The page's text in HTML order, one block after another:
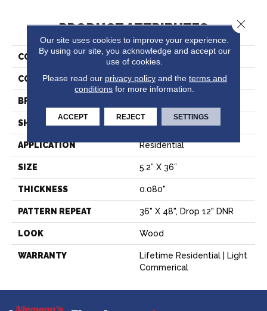
PRODUCT ATTRIBUTES
COLLECTION Trutex™
COLOR Grey
BRAND
SHAPE
APPLICATION Residential
SIZE 5.2” X 36”
THICKNESS 0.080"
PATTERN REPEAT 36" X 48", Drop 12" DNR
LOOK Wood
WARRANTY
Lifetime Residential | Light
Commerical
Our site uses cookies to improve your experience.
By using our site, you acknowledge and accept our
use of cookies.
Please read our privacy policyand the terms and
conditions for more information.
ACCEPT REJECT SETTINGS
Close